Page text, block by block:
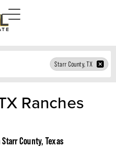
Starr County, TX
Ranches
County, Texas